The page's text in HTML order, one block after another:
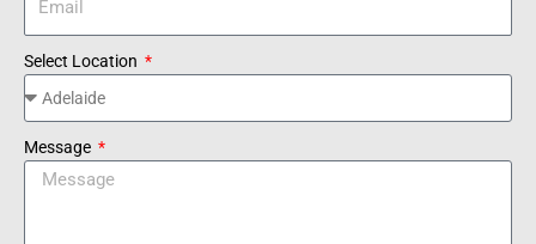
Select Location
Message